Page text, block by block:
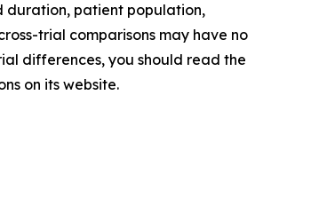
duration, patient population,
trial comparisons may have no
differences, you should read the
on its website.